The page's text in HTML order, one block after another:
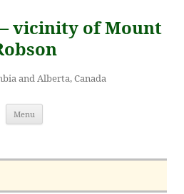
vicinity of Mount
and Alberta, Canada
Menu